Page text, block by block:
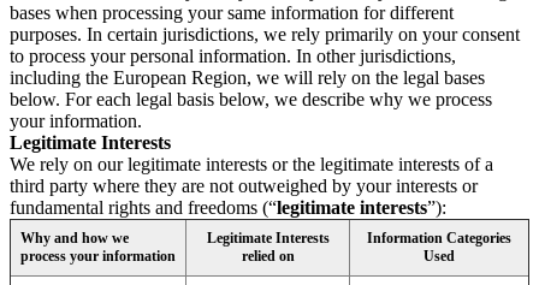
bases when processing your same information for different
purposes. In certain jurisdictions, we rely primarily on your consent
to process your personal information. In other jurisdictions,
including the European Region, we will rely on the legal bases
below. For each legal basis below, we describe why we process
your information.
Legitimate Interests
We rely on our legitimate interests or the legitimate interests of a
third party where they are not outweighed by your interests or
fundamental rights and freedoms (“legitimate interests”):
Why and how we
process your information
Legitimate Interests
relied on
Information Categories
Used